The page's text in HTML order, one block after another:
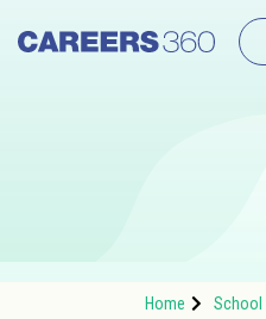
Home School